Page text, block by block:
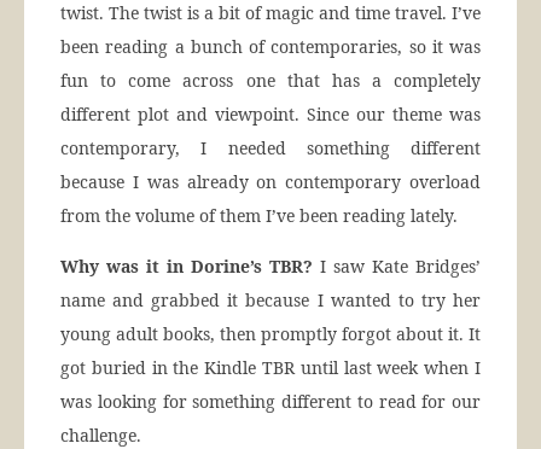
twist. The twist is a bit of magic and time travel. I’ve
been reading a bunch of contemporaries, so it was
fun to come across one that has a completely
different plot and viewpoint. Since our theme was
contemporary, I needed something different
because I was already on contemporary overload
from the volume of them I’ve been reading lately.
Why was it in Dorine’s TBR? I saw Kate Bridges’
name and grabbed it because I wanted to try her
young adult books, then promptly forgot about it. It
got buried in the Kindle TBR until last week when I
was looking for something different to read for our
challenge.